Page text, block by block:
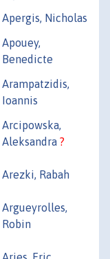
Apergis, Nicholas
Apouey,
Benedicte
Arampatzidis,
Ioannis
Arcipowska,
Aleksandra ?
Arezki, Rabah
Argueyrolles,
Robin